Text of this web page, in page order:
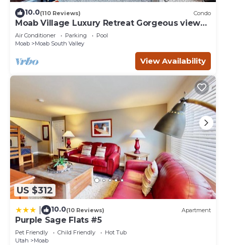
10.0(110 Reviews) Condo
Moab Village Luxury Retreat Gorgeous views,
PVT Hot Tub, 3 STE, 3.5 BTH, 1.5 KT
Air Conditioner Parking
Pool
Moab
Moab South Valley
View Availability
US $312
10.0(10 Reviews) Apartment
Purple Sage Flats #5
Pet Friendly Child Friendly
Hot Tub
Utah
Moab